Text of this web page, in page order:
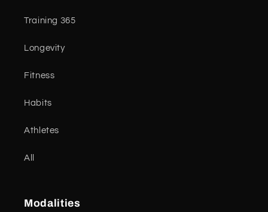
Training 365
Longevity
Fitness
Habits
Athletes
All
Modalities